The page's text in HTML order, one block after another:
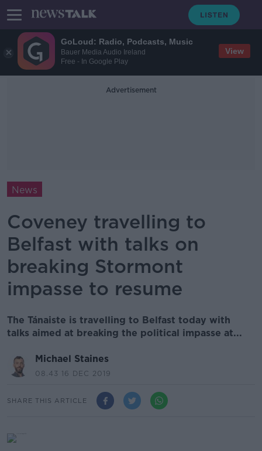
GoLoud: Radio, Podcasts, Music
Bauer Media Audio Ireland
Free - In Google Play
View
Advertisement
News
Coveney travelling to
Belfast with talks on
breaking Stormont
impasse to resume
The Tánaiste is travelling to Belfast today with
talks aimed at breaking the political impasse at...
Michael Staines
08.43 16 DEC 2019
SHARE THIS ARTICLE